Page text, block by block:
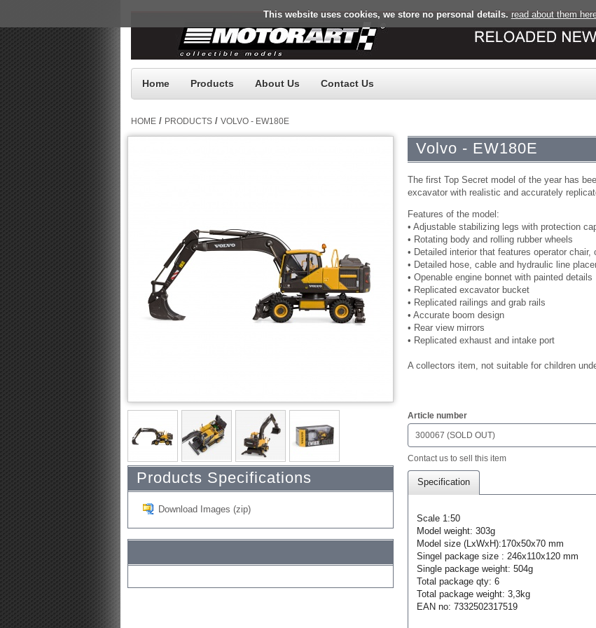
This website uses cookies, we store no personal details. read about them
Register Log in
Home Products About Us Contact Us
HOME / PRODUCTS / VOLVO - EW180E
Products Specifications
Download Images (zip)
Volvo - EW180E
The first Top Secret model of the year has
excavator with realistic and accurately
Features of the model:
• Adjustable stabilizing legs with protection
• Rotating body and rolling rubber wheels
• Detailed interior that features operator chair,
• Detailed hose, cable and hydraulic line
• Openable engine bonnet with painted details
• Replicated excavator bucket
• Replicated railings and grab rails
• Accurate boom design
• Rear view mirrors
• Replicated exhaust and intake port
A collectors item, not suitable for children
Article number
300067 (SOLD OUT)
Contact us to sell this item
Specification
Scale 1:50
Model weight: 303g
Model size (LxWxH):170x50x70 mm
Singel package size : 246x110x120 mm
Single package weight: 504g
Total package qty: 6
Total package weight: 3,3kg
EAN no: 7332502317519